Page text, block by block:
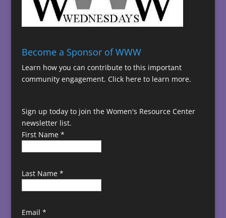
Become a Sponsor of WWW
Learn how you can contribute to this important
community engagement. Click here to learn more.
Sign up today to join the Women's Resource Center
newsletter list.
First Name *
Last Name *
Email *